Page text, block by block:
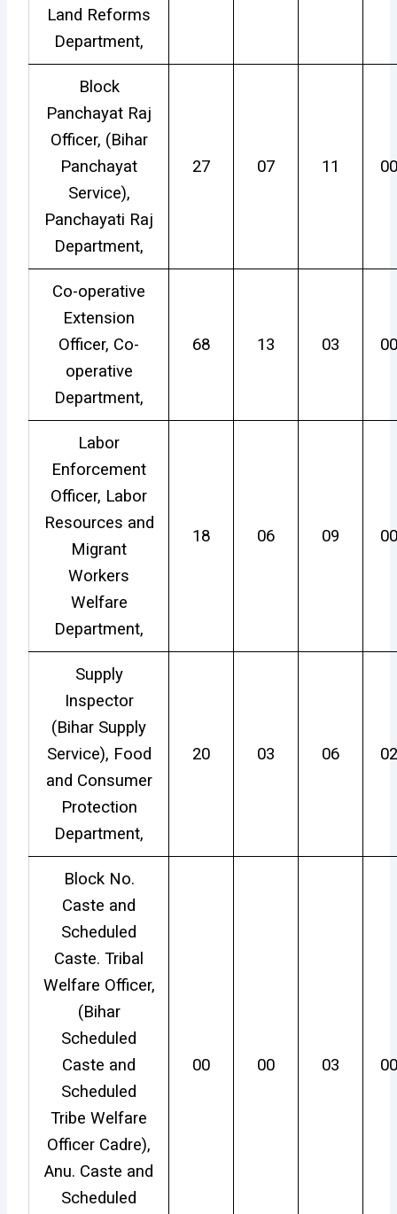
Land Reforms
Department,
Block
Panchayat Raj
Officer, (Bihar
Panchayat
Service),
Panchayati Raj
Department,
27 07 11
Co-operative
Extension
Officer, Co-
operative
Department,
68 13 03
Labor
Enforcement
Officer, Labor
Resources and
Migrant
Workers
Welfare
Department,
18 06 09
Supply
Inspector
(Bihar Supply
Service), Food
and Consumer
Protection
Department,
20 03 06
Block No.
Caste and
Scheduled
Caste. Tribal
Welfare Officer,
(Bihar
Scheduled
Caste and
Scheduled
Tribe Welfare
Officer Cadre),
Anu. Caste and
Scheduled
00 00 03